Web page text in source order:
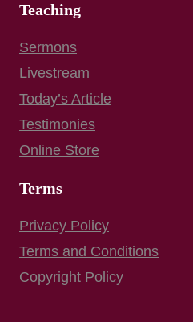
Teaching
Sermons
Livestream
Today’s Article
Testimonies
Online Store
Terms
Privacy Policy
Terms and Conditions
Copyright Policy